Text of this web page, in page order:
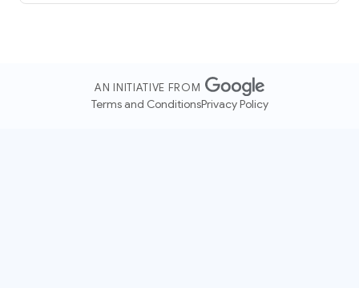
AN INITIATIVE FROM
Terms and ConditionsPrivacy Policy